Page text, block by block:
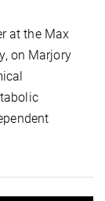
at the Max
on Marjory